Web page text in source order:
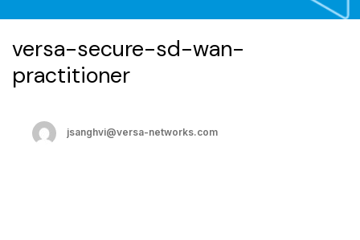
versa-secure-sd-wan-
practitioner
jsanghvi@versa-networks.com